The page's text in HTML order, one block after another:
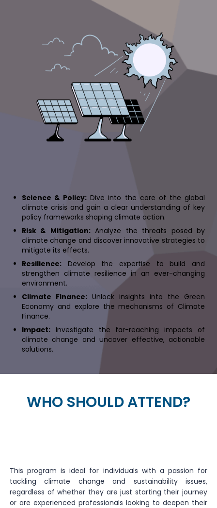
Science & Policy: Dive into the core of the global
climate crisis and gain a clear understanding of key
policy frameworks shaping climate action.
Risk & Mitigation:Analyze the threats posed by
climate change and discover innovative strategies to
mitigate its effects.
Resilience: Develop the expertise to build and
strengthen climate resilience in an ever-changing
environment.
Climate Finance: Unlock insights into the Green
Economy and explore the mechanisms of Climate
Finance.
Impact: Investigate the far-reaching impacts of
climate change and uncover effective, actionable
solutions.
WHO SHOULD ATTEND?
This program is ideal for individuals with a passion for
tackling climate change and sustainability issues,
regardless of whether they are just starting their journey
or are experienced professionals looking to deepen their